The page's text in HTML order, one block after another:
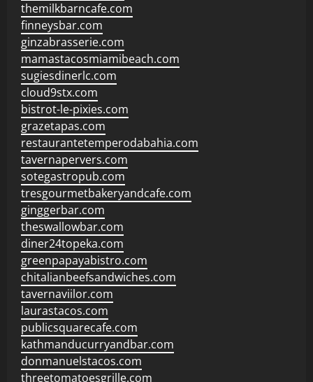
themilkbarncafe.com
finneysbar.com
ginzabrasserie.com
mamastacosmiamibeach.com
sugiesdinerlc.com
cloud9stx.com
bistrot-le-pixies.com
grazetapas.com
restaurantetemperodabahia.com
tavernapervers.com
sotegastropub.com
tresgourmetbakeryandcafe.com
ginggerbar.com
theswallowbar.com
diner24topeka.com
greenpapayabistro.com
chitalianbeefsandwiches.com
tavernaviilor.com
laurastacos.com
publicsquarecafe.com
kathmanducurryandbar.com
donmanuelstacos.com
threetomatoesgrille.com